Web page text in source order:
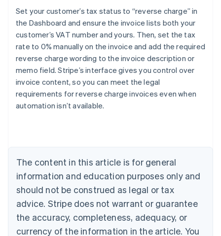
Set your customer’s tax status to “reverse charge” in
the Dashboard and ensure the invoice lists both your
customer’s VAT number and yours. Then, set the tax
rate to 0% manually on the invoice and add the required
reverse charge wording to the invoice description or
memo field. Stripe’s interface gives you control over
invoice content, so you can meet the legal
requirements for reverse charge invoices even when
automation isn’t available.
The content in this article is for general
information and education purposes only and
should not be construed as legal or tax
advice. Stripe does not warrant or guarantee
the accuracy, completeness, adequacy, or
currency of the information in the article. You
Australia
English
Austria
DeutschEnglish
Belgium
Nederlands FrançaisDeutsch
Canada
Croatia
English Italiano
Cyprus
English
Czech Republic
English